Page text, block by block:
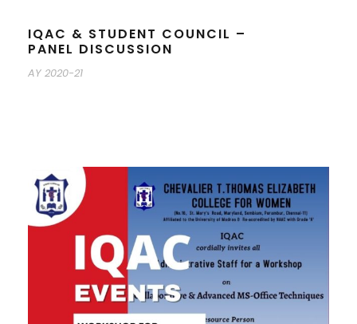
IQAC & STUDENT COUNCIL –
PANEL DISCUSSION
AY 2020-21